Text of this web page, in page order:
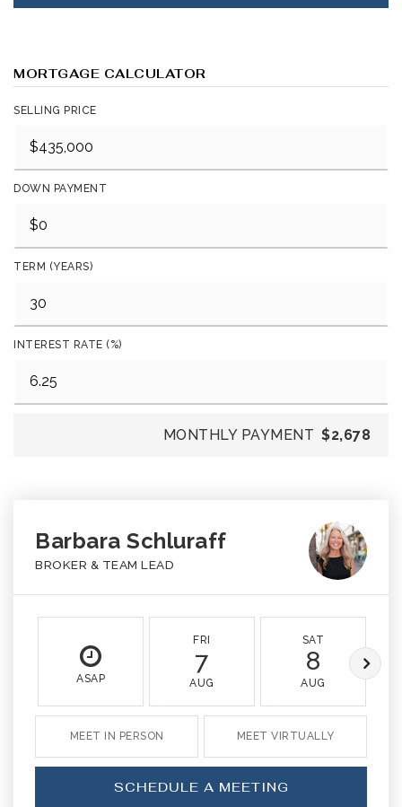
MORTGAGE CALCULATOR
SELLING PRICE
DOWN PAYMENT
TERM (YEARS)
INTEREST RATE (%)
MONTHLY PAYMENT $2,678
Barbara Schluraff
BROKER & TEAM LEAD
ASAP
FRI
7
AUG
SAT
8
AUG
MEET IN PERSON MEET VIRTUALLY
SCHEDULE A MEETING